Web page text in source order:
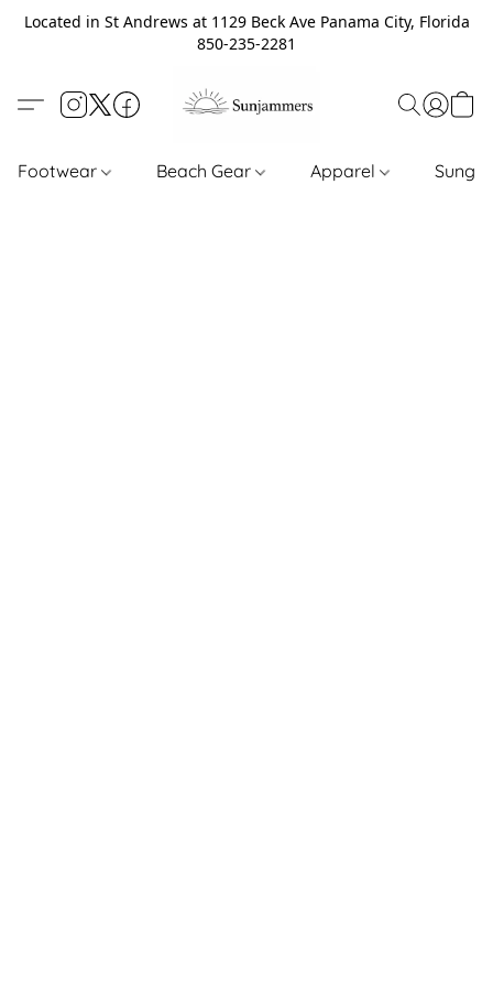
Located in St Andrews at 1129 Beck Ave Panama City, Florida
850-235-2281
Footwear Beach Gear Apparel